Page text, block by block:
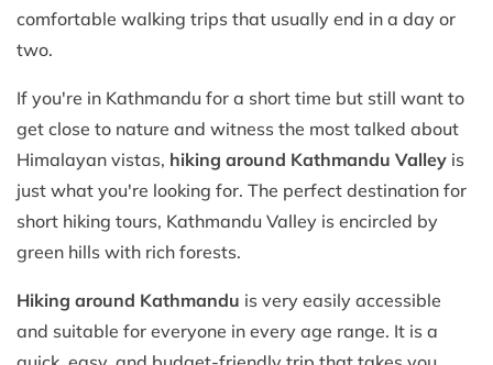
comfortable walking trips that usually end in a day or
two.
If you're in Kathmandu for a short time but still want to
get close to nature and witness the most talked about
Himalayan vistas, hiking around Kathmandu Valley is
just what you're looking for. The perfect destination for
short hiking tours, Kathmandu Valley is encircled by
green hills with rich forests.
Hiking around Kathmandu is very easily accessible
and suitable for everyone in every age range. It is a